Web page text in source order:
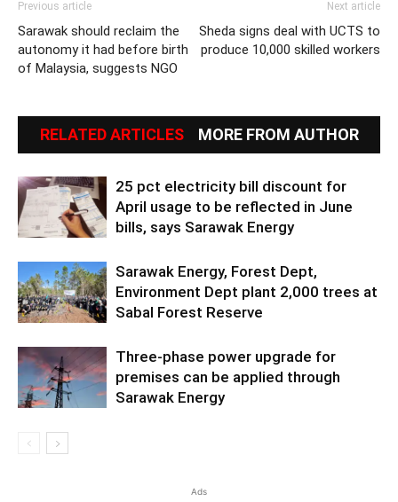
Previous article
Sarawak should reclaim the
autonomy it had before birth
of Malaysia, suggests NGO
Next article
Sheda signs deal with UCTS to
produce 10,000 skilled workers
RELATED ARTICLES MORE FROM AUTHOR
25 pct electricity bill discount for
April usage to be reflected in June
bills, says Sarawak Energy
Sarawak Energy, Forest Dept,
Environment Dept plant 2,000 trees at
Sabal Forest Reserve
Three-phase power upgrade for
premises can be applied through
Sarawak Energy
Ads